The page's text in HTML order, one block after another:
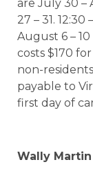
are July 30 –
27 – 31. 12:30
August 6 –
costs $170
non-
payable to
first day of
Wally